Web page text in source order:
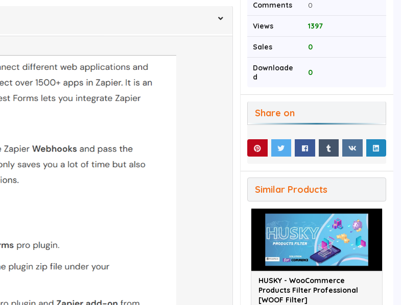
Comments 0
Views 1397
Sales 0
Downloade
d
0
Share on
Similar Products
HUSKY - WooCommerce
Products Filter Professional
[WOOF Filter]